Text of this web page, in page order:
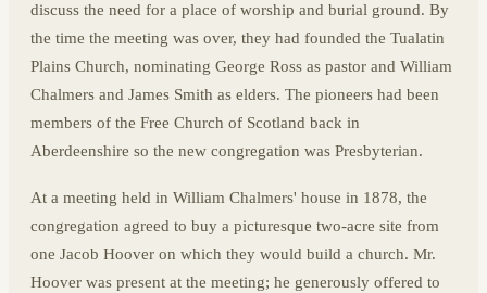
discuss the need for a place of worship and burial ground. By
the time the meeting was over, they had founded the Tualatin
Plains Church, nominating George Ross as pastor and William
Chalmers and James Smith as elders. The pioneers had been
members of the Free Church of Scotland back in
Aberdeenshire so the new congregation was Presbyterian.
At a meeting held in William Chalmers' house in 1878, the
congregation agreed to buy a picturesque two-acre site from
one Jacob Hoover on which they would build a church. Mr.
Hoover was present at the meeting; he generously offered to